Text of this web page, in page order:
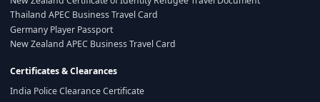
Thailand APEC Business Travel Card
Germany Player Passport
New Zealand APEC Business Travel Card
Certificates & Clearances
India Police Clearance Certificate